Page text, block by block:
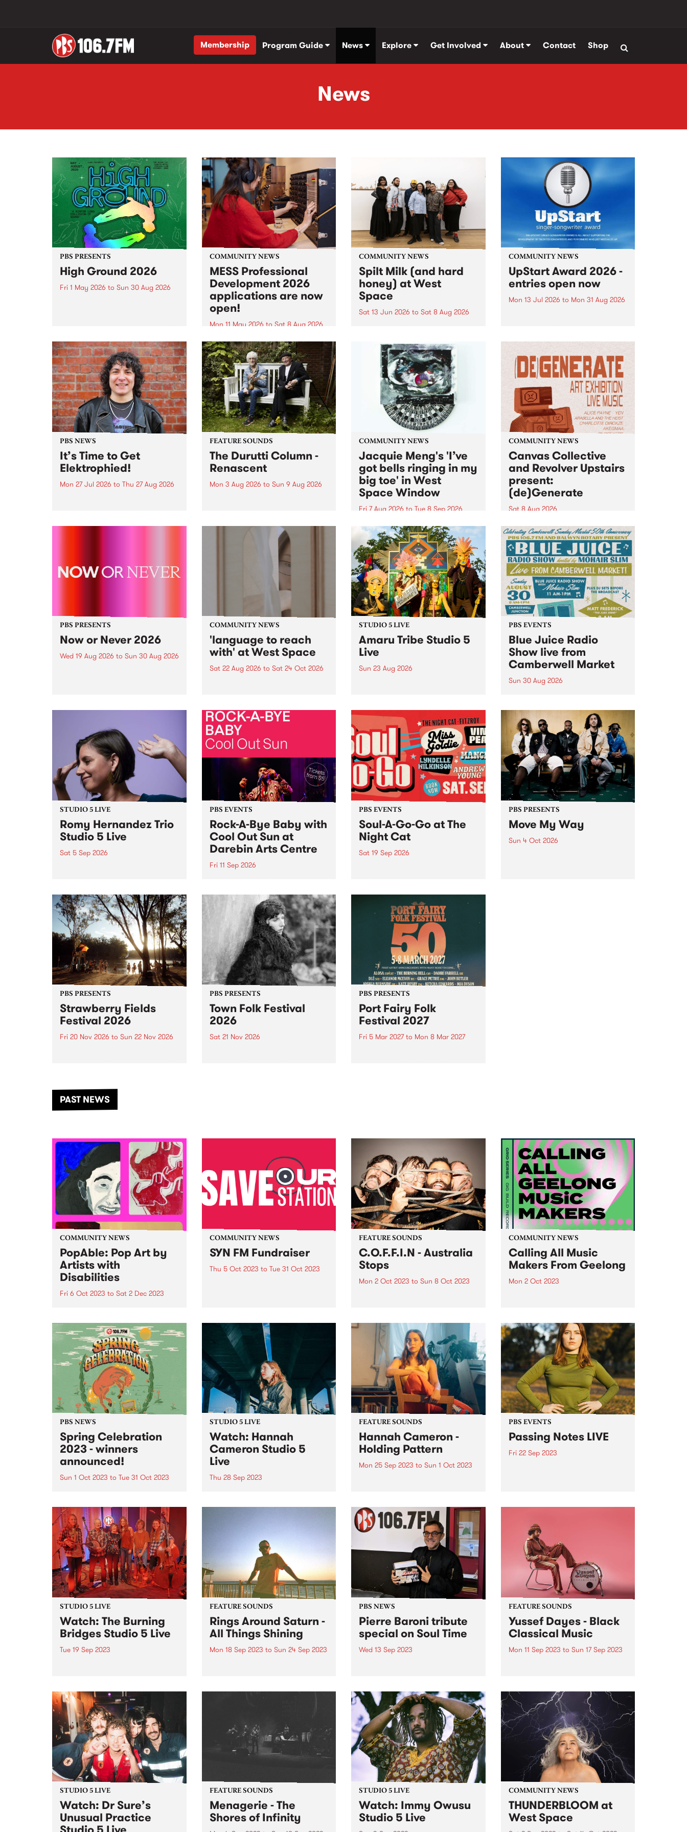
Membership Program Guide News Explore Get Involved About Contact Shop
News
PBS PRESENTS
High Ground 2026
Fri 1 May 2026 to Sun 30 Aug 2026
boundary-pushing music.
COMMUNITY NEWS
MESS Professional
Development 2026
applications are now
open!
Mon 11 May 2026 to Sat 8 Aug 2026
MESS Professional Development
2026 applications are now open!
Applications close at 6:00pm,
Monday, March 23, 2026. Apply
now!
COMMUNITY NEWS
Spilt Milk (and hard
honey) at West
Space
Sat 13 Jun 2026 to Sat 8 Aug 2026
used in the 1960s and ‘70s to
describe Aotearoa and Australia
as lands of abundance for the
Moana people who had migrated
from their...
COMMUNITY NEWS
UpStart Award 2026 -
entries open now
Mon 13 Jul 2026 to Mon 31 Aug 2026
UpStart Award is an annual
grant for emerging Victorian
singer-songwriters. Each year
the winner of the award receives
a...
PBS NEWS
It’s Time to Get
Elektrophied!
Mon 27 Jul 2026 to Thu 27 Aug 2026
the PBS airwaves. Elektrosophy
FEATURE SOUNDS
The Durutti Column -
Renascent
Mon 3 Aug 2026 to Sun 9 Aug 2026
legendary Manchester outfit The
COMMUNITY NEWS
Jacquie Meng's 'I’ve
got bells ringing in my
big toe' in West
Space Window
Fri 7 Aug 2026 to Tue 8 Sep 2026
I’ve got bells ringing in my big
toe is a new project by artist
Jacquie Meng in the West Space
Window , in the Perry Street
building of Collingwood Yards .
I’ve got bells ringing...
COMMUNITY NEWS
Canvas Collective
and Revolver Upstairs
present:
(de)Generate
Sat 8 Aug 2026
Canvas Collective and Revolver
Upstairs Arts come together for
(de)Generate , a one-night
exhibition supporting deviants
and artists alike on August 8
2026. This anti-doomscrolling
takeover brings together
degenerates, creatives, gremlins
and musicians for a...
PBS PRESENTS
Now or Never 2026
Wed 19 Aug 2026 to Sun 30 Aug 2026
COMMUNITY NEWS
'language to reach
with' at West Space
Sat 22 Aug 2026 to Sat 24 Oct 2026
by Moorina Bonini, Chi Tran and
Nithya Iyer at West Space
Gallery, Collingwood Yards .
Against the homogenising force
of generative AI...
STUDIO 5 LIVE
Amaru Tribe Studio 5
Live
Sun 23 Aug 2026
Sunday August 23 from 5pm.
PBS EVENTS
Blue Juice Radio
Show live from
Camberwell Market
Sun 30 Aug 2026
live from the Camberwell Market
, celebrating Camberwell
Sunday Market 's 50th
Anniversary!
STUDIO 5 LIVE
Romy Hernandez Trio
Studio 5 Live
Sat 5 Sep 2026
in to Fiesta Jazz on Saturday
September 5 from 11am.
PBS EVENTS
Rock-A-Bye Baby with
Cool Out Sun at
Darebin Arts Centre
Fri 11 Sep 2026
this September featuring Cool
Out Sun .
PBS EVENTS
Soul-A-Go-Go at The
Night Cat
Sat 19 Sep 2026
PBS PRESENTS
Move My Way
Sun 4 Oct 2026
PBS PRESENTS
Strawberry Fields
Festival 2026
Fri 20 Nov 2026 to Sun 22 Nov 2026
another unforgettable weekend
of music, art and connection.
PBS PRESENTS
Town Folk Festival
2026
Sat 21 Nov 2026
PBS PRESENTS
Port Fairy Folk
Festival 2027
Fri 5 Mar 2027to Mon 8 Mar 2027
PAST NEWS
COMMUNITY NEWS
PopAble: Pop Art by
Artists with
Disabilities
Fri 6 Oct 2023 to Sat 2 Dec 2023
spirit of the Pop Art movement,
Your DNA Creative Arts has
announced PopAble: a
captivating exhibition that
spotlights the remarkable talents
of artists with physical and
intellectual...
COMMUNITY NEWS
SYN FM Fundraiser
Thu 5 Oct 2023 to Tue 31 Oct 2023
Melbourne, Geelong and the
country. Despite the efforts to
keep up with the already
catastrophic hit...
FEATURE SOUNDS
C.O.F.F.I.N - Australia
Stops
Mon 2 Oct 2023 to Sun 8 Oct 2023
Northern Beaches band
C.O.F.F.I.N. Australia Stops
showcases a collection of diverse
and gripping new works that
highlight the band's evolution...
COMMUNITY NEWS
Calling All Music
Makers From Geelong
Mon 2 Oct 2023
artists/bands will be invited to
participate in a carefully curated
program, which includes
intensive mentoring, song
development, recording sessions,
video...
PBS NEWS
Spring Celebration
2023 - winners
announced!
Sun 1 Oct 2023 to Tue 31 Oct 2023
October Spring Celebration
membership drive went in the
draw to win one of three great
prizes - and the winners have just
been announced! 1st...
STUDIO 5 LIVE
Watch: Hannah
Cameron Studio 5
Live
Thu 28 Sep 2023
you with her muscular guitar
and a voice that could melt tar.
There’s an unwavering strength
to her poetry, matched by...
FEATURE SOUNDS
Hannah Cameron -
Holding Pattern
Mon 25 Sep 2023 to Sun 1 Oct 2023
Cameron. Hannah's third album
traces a flight path over her
recent life, inviting us to listen as
she examines her recurring
tendency to wait...
PBS EVENTS
Passing Notes LIVE
Fri 22 Sep 2023
person event have sold out,
September 22...
STUDIO 5 LIVE
Watch: The Burning
Bridges Studio 5 Live
Tue 19 Sep 2023
appearing regularly at national
festivals and at venues of
distinction across Melbourne
and statewide. The band’s
repertoire harks back to the...
FEATURE SOUNDS
Rings Around Saturn -
All Things Shining
Mon 18 Sep 2023 to Sun 24 Sep 2023
PBS NEWS
Pierre Baroni tribute
special on Soul Time
Wed 13 Sep 2023
year’s tribute concert for the late
Pierre Baroni on Soul Time.
Pierre programmed and
presented Soulgroove’66 on PBS
from 2003 and had been...
FEATURE SOUNDS
Yussef Dayes - Black
Classical Music
Mon 11 Sep 2023 to Sun 17 Sep 2023
instrumentalist Yussef Dayes.
Widely recognised as one of the
most electrifying live performers
of his generation, watching the
South London-raised...
STUDIO 5 LIVE
Watch: Dr Sure’s
Unusual Practice
FEATURE SOUNDS
Menagerie - The
Shores of Infinity
STUDIO 5 LIVE
Watch: Immy Owusu
Studio 5 Live
COMMUNITY NEWS
THUNDERBLOOM at
West Space